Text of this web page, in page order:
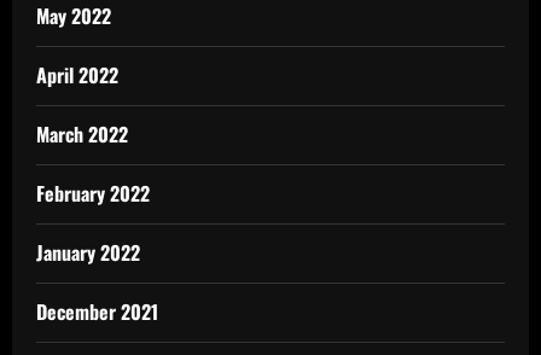
May 2022
April 2022
March 2022
February 2022
January 2022
December 2021